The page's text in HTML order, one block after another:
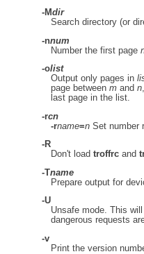
-Mdir
Search directory (or
-nnum
Number the first page
-olist
Output only pages in
page between mand n,
last page in the list.
-rcn
-rname=nSet number
-R
Don't load troffrcand
-Tname
Prepare output for
-U
Unsafe mode. This
dangerous requests
-v
Print the version